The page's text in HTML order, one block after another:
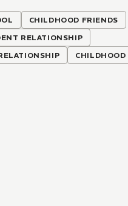
CHILDHOOD FRIENDS
RELATIONSHIP